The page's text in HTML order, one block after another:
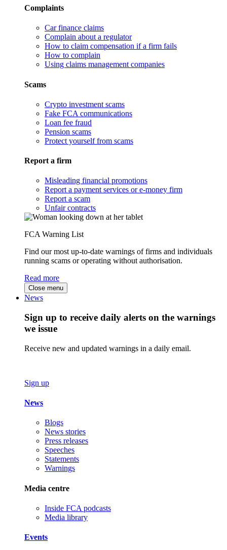
Complaints
Car finance claims
Complain about a regulator
How to claim compensation if a firm fails
How to complain
Using claims management companies
Scams
Crypto investment scams
Fake FCA communications
Loan fee fraud
Pension scams
Protect yourself from scams
Report a firm
Misleading financial promotions
Report a payment services or e-money firm
Report a scam
Unfair contracts
FCA Warning List
Find our most up-to-date warnings of firms and individuals
running scams or operating without authorisation.
Read more
Close menu
News
Sign up to receive daily alerts on the warnings
we issue
Receive new and updated warnings in a daily email.
Sign up
News
Blogs
News stories
Press releases
Speeches
Statements
Warnings
Media centre
Inside FCA podcasts
Media library
Events